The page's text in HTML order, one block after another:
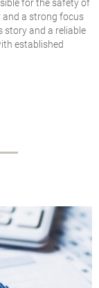
U.S. National
System
The APC gateways
enable large‑scale
for the safety of
and a strong focus
story and a reliable
established